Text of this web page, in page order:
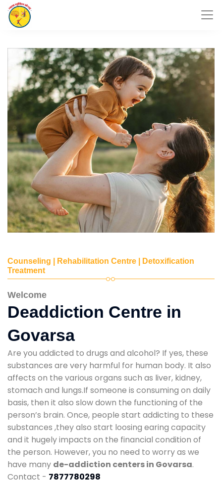
Counseling | Rehabilitation Centre | Detoxification
Treatment
Welcome
Deaddiction Centre in
Govarsa
Are you addicted to drugs and alcohol? If yes, these
substances are very harmful for human body. It also
affects on the various organs such as liver, kidney,
stomach and lungs.If someone is consuming on daily
basis, then it also slow down the functioning of the
person’s brain. Once, people start addicting to these
substances ,they also start loosing earing capacity
and it hugely impacts on the financial condition of
the person. However, you no need to worry as we
have many de-addiction centers in Govarsa.
Contact - 7877780298